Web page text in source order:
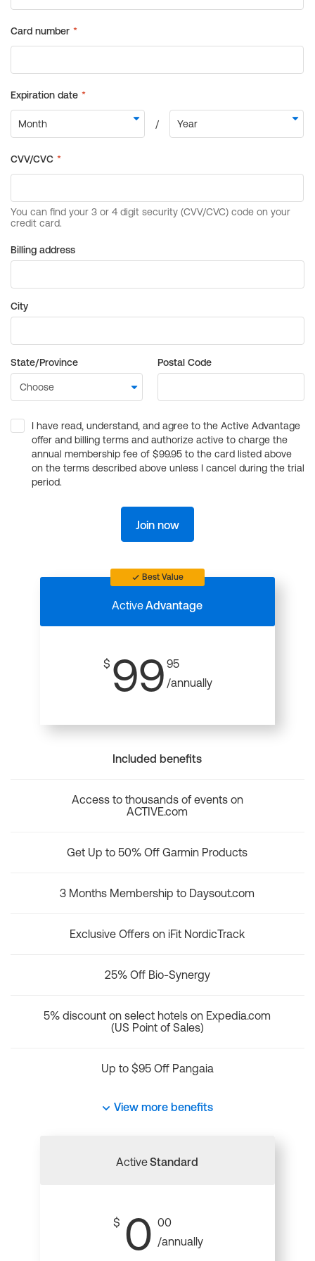
Billing address
City
State/Province Postal Code
I have read, understand, and agree to the Active Advantage
offer and billing terms and authorize active to charge the
annual membership fee of $99.95 to the card listed above
on the terms described above unless I cancel during the trial
period.
Join now
Best Value
ActiveAdvantage
$ 99 95
/annually
Included benefits
Access to thousands of events on
ACTIVE.com
Get Up to 50% Off Garmin Products
3 Months Membership to Daysout.com
Exclusive Offers on iFit NordicTrack
25% Off Bio-Synergy
5% discount on select hotels on Expedia.com
(US Point of Sales)
Up to $95 Off Pangaia
View more benefits
ActiveStandard
$ 0 00
/annually